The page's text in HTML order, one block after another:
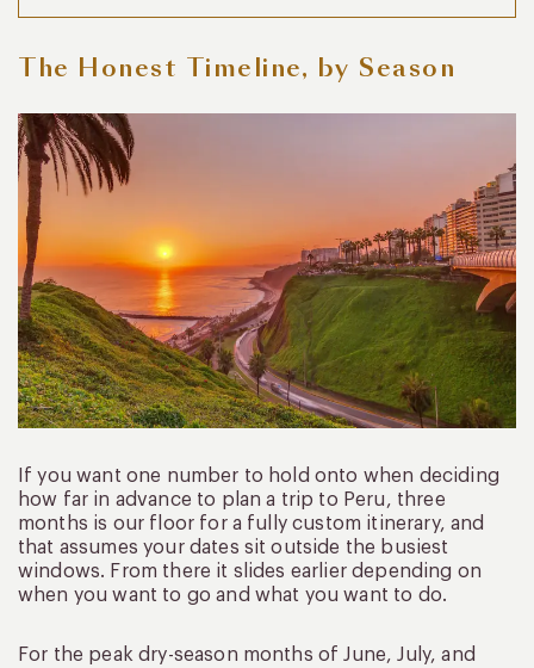
The Honest Timeline, by Season
If you want one number to hold onto when deciding
how far in advance to plan a trip to Peru, three
months is our floor for a fully custom itinerary, and
that assumes your dates sit outside the busiest
windows. From there it slides earlier depending on
when you want to go and what you want to do.
For the peak dry-season months of June, July, and